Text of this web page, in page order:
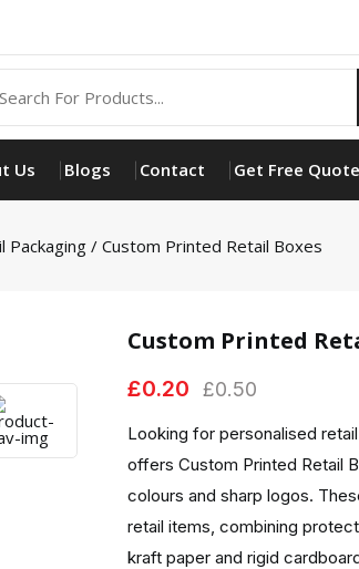
Us Blogs Contact Get Free Quote
Packaging/ Custom Printed Retail Boxes
Custom Printed
£0.20 £0.50
Looking for personalised
offers Custom Printed Retail
colours and sharp logos.
retail items, combining
kraft paper and rigid